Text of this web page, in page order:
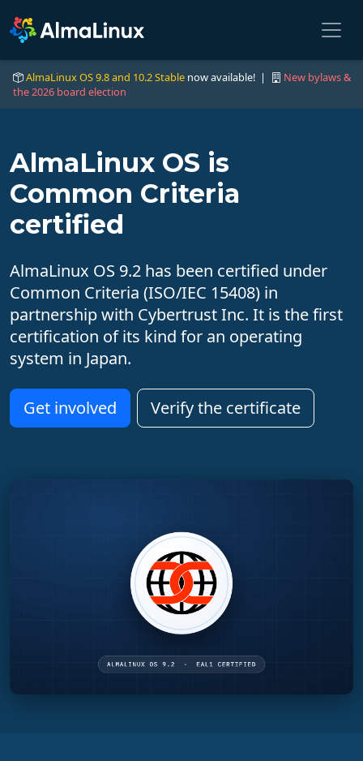
AlmaLinux OS 9.8 and 10.2 Stable now available! |
New bylaws &
the 2026 board election
AlmaLinux OS is
Common Criteria
certified
AlmaLinux OS 9.2 has been certified under
Common Criteria (ISO/IEC 15408) in
partnership with Cybertrust Inc. It is the first
certification of its kind for an operating
system in Japan.
Get involved Verify the certificate